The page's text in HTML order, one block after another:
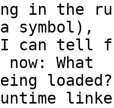
in the
symbol),
tell
What